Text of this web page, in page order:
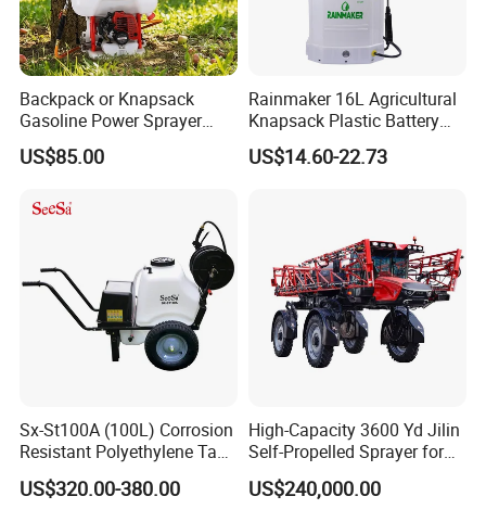
Backpack or Knapsack
Gasoline Power Sprayer
with CE
US$85.00
Rainmaker 16L Agricultural
Knapsack Plastic Battery
Sprayer Garden Portable
Pesticide Electric Sprayer
US$14.60-22.73
Sx-St100A (100L) Corrosion
Resistant Polyethylene Tank
Battery Trolley Electric
Sprayer
US$320.00-380.00
High-Capacity 3600 Yd Jilin
Self-Propelled Sprayer for
Agriculture
US$240,000.00